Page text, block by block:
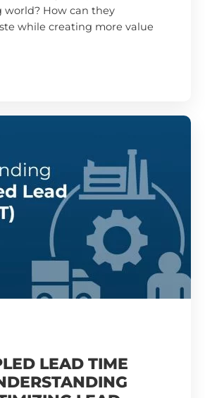
world? How can they
while creating more value
LEAD TIME